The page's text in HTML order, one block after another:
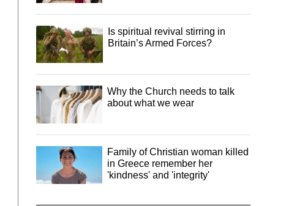
Is spiritual revival stirring in
Britain’s Armed Forces?
Why the Church needs to talk
about what we wear
Family of Christian woman killed
in Greece remember her
'kindness' and 'integrity'